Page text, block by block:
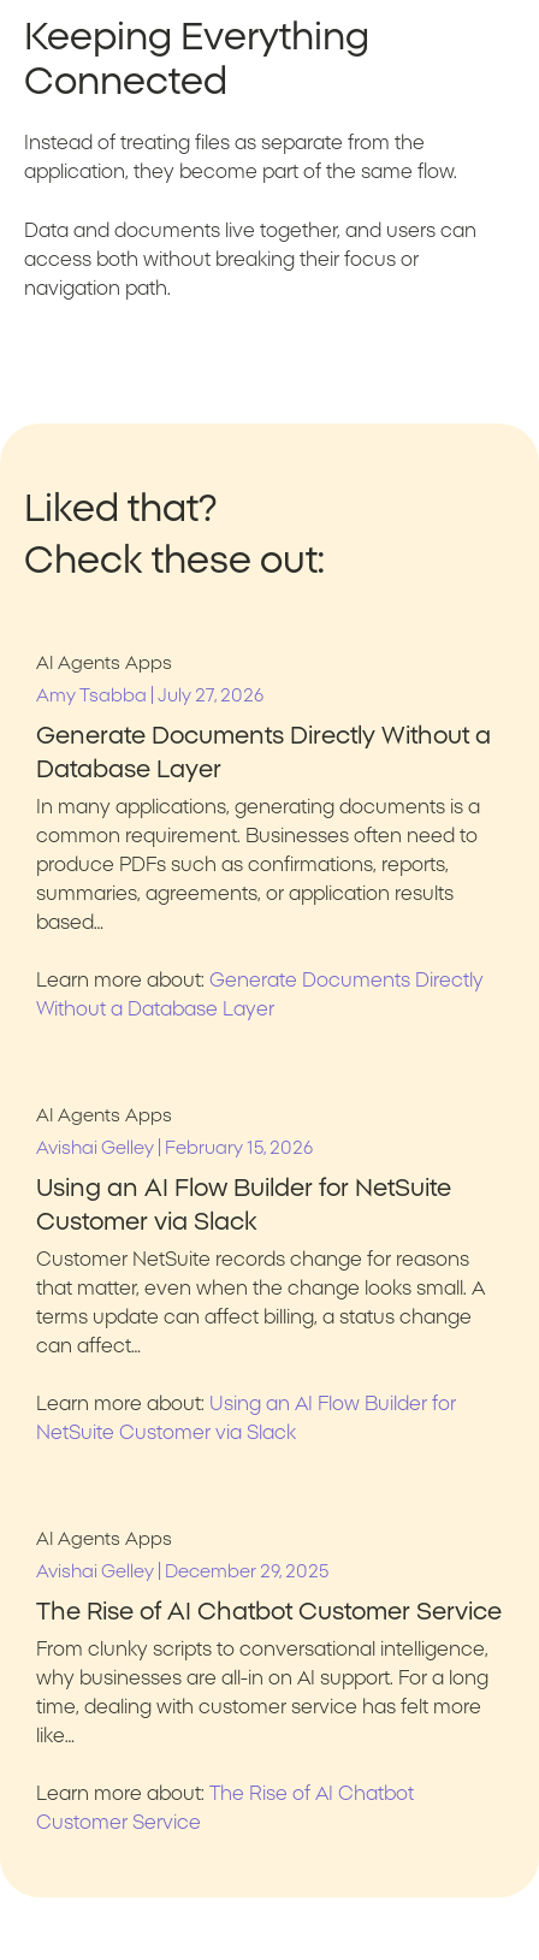
Keeping Everything
Connected
Instead of treating files as separate from the
application, they become part of the same flow.
Data and documents live together, and users can
access both without breaking their focus or
navigation path.
Liked that?
Check these out:
AI Agents Apps
Amy Tsabba
July 27, 2026
Generate Documents Directly Without a
Database Layer
In many applications, generating documents is a
common requirement. Businesses often need to
produce PDFs such as confirmations, reports,
summaries, agreements, or application results
based…
Learn more about: Generate Documents Directly
Without a Database Layer
AI Agents Apps
Avishai Gelley
February 15, 2026
Using an AI Flow Builder for NetSuite
Customer via Slack
Customer NetSuite records change for reasons
that matter, even when the change looks small. A
terms update can affect billing, a status change
can affect…
Learn more about: Using an AI Flow Builder for
NetSuite Customer via Slack
AI Agents Apps
Avishai Gelley
December 29, 2025
The Rise of AI Chatbot Customer Service
From clunky scripts to conversational intelligence,
why businesses are all-in on AI support. For a long
time, dealing with customer service has felt more
like…
Learn more about:
The Rise of AI Chatbot
Customer Service